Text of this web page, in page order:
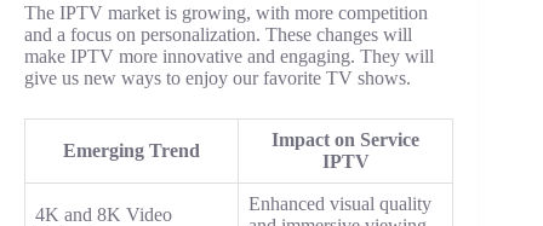
The IPTV market is growing, with more competition
and a focus on personalization. These changes will
make IPTV more innovative and engaging. They will
give us new ways to enjoy our favorite TV shows.
Emerging Trend
Impact on Service
IPTV
4K and 8K Video
Enhanced visual quality